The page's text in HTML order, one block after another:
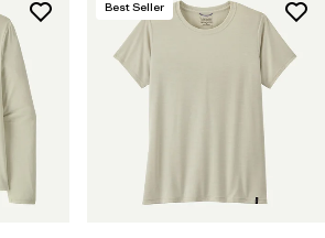
Best Seller